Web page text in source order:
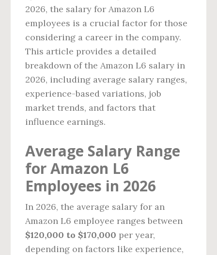
2026, the salary for Amazon L6
employees is a crucial factor for those
considering a career in the company.
This article provides a detailed
breakdown of the Amazon L6 salary in
2026, including average salary ranges,
experience-based variations, job
market trends, and factors that
influence earnings.
Average Salary Range
for Amazon L6
Employees in 2026
In 2026, the average salary for an
Amazon L6 employee ranges between
$120,000 to $170,000 per year,
depending on factors like experience,